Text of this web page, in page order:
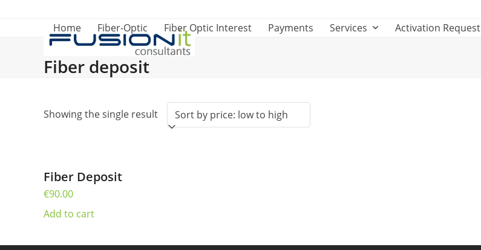
Home Fiber-Optic Fiber Optic Interest Payments Services Activation Request
Fiber deposit
Showing the single result
Fiber Deposit
€90.00
Add to cart